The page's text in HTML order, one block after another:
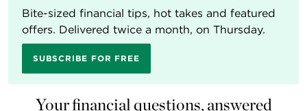
Bite-sized financial tips, hot takes and featured
offers. Delivered twice a month, on Thursday.
SUBSCRIBE FOR FREE
Your financial questions, answered